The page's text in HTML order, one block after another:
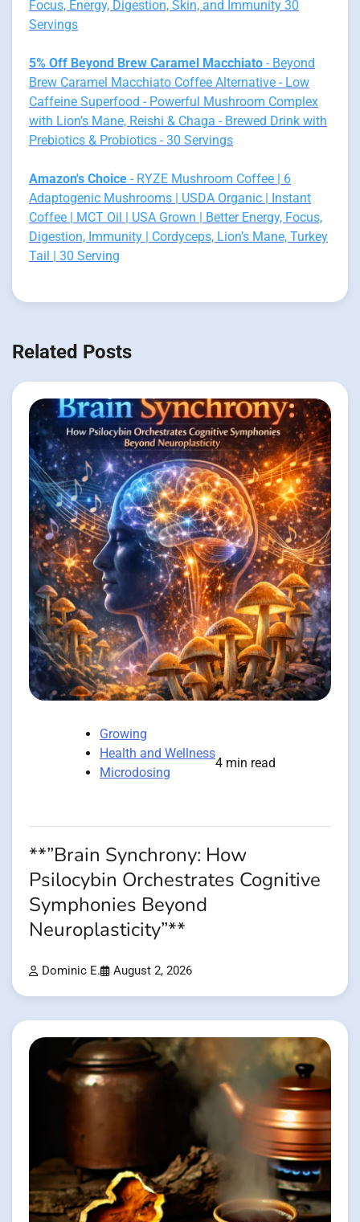
Focus, Energy, Digestion, Skin, and Immunity 30
Servings
5% Off Beyond Brew Caramel Macchiato - Beyond
Brew Caramel Macchiato Coffee Alternative - Low
Caffeine Superfood - Powerful Mushroom Complex
with Lion’s Mane, Reishi & Chaga - Brewed Drink with
Prebiotics & Probiotics - 30 Servings
Amazon's Choice - RYZE Mushroom Coffee | 6
Adaptogenic Mushrooms | USDA Organic | Instant
Coffee | MCT Oil | USA Grown | Better Energy, Focus,
Digestion, Immunity | Cordyceps, Lion’s Mane, Turkey
Tail | 30 Serving
Related Posts
Growing
Health and Wellness
Microdosing
4 min read
**”Brain Synchrony: How
Psilocybin Orchestrates Cognitive
Symphonies Beyond
Neuroplasticity”**
Dominic E. August 2, 2026